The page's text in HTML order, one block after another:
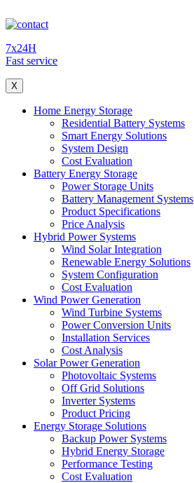
7x24H
Fast service
X
Home Energy Storage
Residential Battery Systems
Smart Energy Solutions
System Design
Cost Evaluation
Battery Energy Storage
Power Storage Units
Battery Management Systems
Product Specifications
Price Analysis
Hybrid Power Systems
Wind Solar Integration
Renewable Energy Solutions
System Configuration
Cost Evaluation
Wind Power Generation
Wind Turbine Systems
Power Conversion Units
Installation Services
Cost Analysis
Solar Power Generation
Photovoltaic Systems
Off Grid Solutions
Inverter Systems
Product Pricing
Energy Storage Solutions
Backup Power Systems
Hybrid Energy Storage
Performance Testing
Cost Evaluation